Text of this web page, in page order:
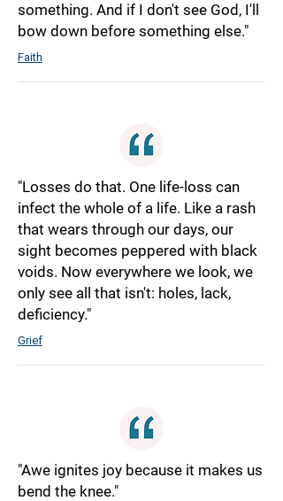
something. And if I don't see God, I'll
bow down before something else."
Faith
"Losses do that. One life-loss can
infect the whole of a life. Like a rash
that wears through our days, our
sight becomes peppered with black
voids. Now everywhere we look, we
only see all that isn't: holes, lack,
deficiency."
Grief
"Awe ignites joy because it makes us
bend the knee."